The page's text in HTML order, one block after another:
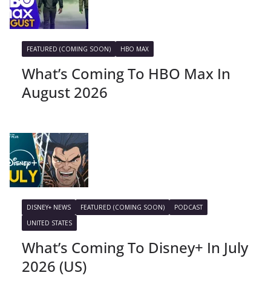
FEATURED (COMING SOON) HBO MAX
What’s Coming To HBO Max In
August 2026
DISNEY+ NEWS FEATURED (COMING SOON)
PODCAST
UNITED STATES
What’s Coming To Disney+ In July
2026 (US)